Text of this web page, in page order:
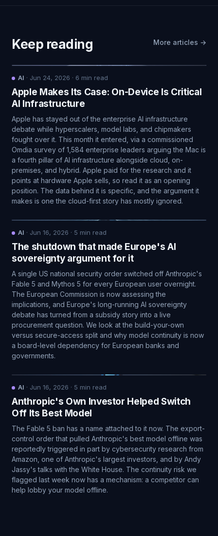
Keep reading More articles →
AI · Jun 24, 2026 · 6 min read
Apple Makes Its Case: On-Device Is Critical
AI Infrastructure
Apple has stayed out of the enterprise AI infrastructure
debate while hyperscalers, model labs, and chipmakers
fought over it. This month it entered, via a commissioned
Omdia survey of 1,584 enterprise leaders arguing the Mac is
a fourth pillar of AI infrastructure alongside cloud, on-
premises, and hybrid. Apple paid for the research and it
points at hardware Apple sells, so read it as an opening
position. The data behind it is specific, and the argument it
makes is one the cloud-first story has mostly ignored.
AI · Jun 16, 2026 · 5 min read
The shutdown that made Europe's AI
sovereignty argument for it
A single US national security order switched off Anthropic's
Fable 5 and Mythos 5 for every European user overnight.
The European Commission is now assessing the
implications, and Europe's long-running AI sovereignty
debate has turned from a subsidy story into a live
procurement question. We look at the build-your-own
versus secure-access split and why model continuity is now
a board-level dependency for European banks and
governments.
AI · Jun 16, 2026 · 5 min read
Anthropic's Own Investor Helped Switch
Off Its Best Model
The Fable 5 ban has a name attached to it now. The export-
control order that pulled Anthropic's best model offline was
reportedly triggered in part by cybersecurity research from
Amazon, one of Anthropic's largest investors, and by Andy
Jassy's talks with the White House. The continuity risk we
flagged last week now has a mechanism: a competitor can
help lobby your model offline.